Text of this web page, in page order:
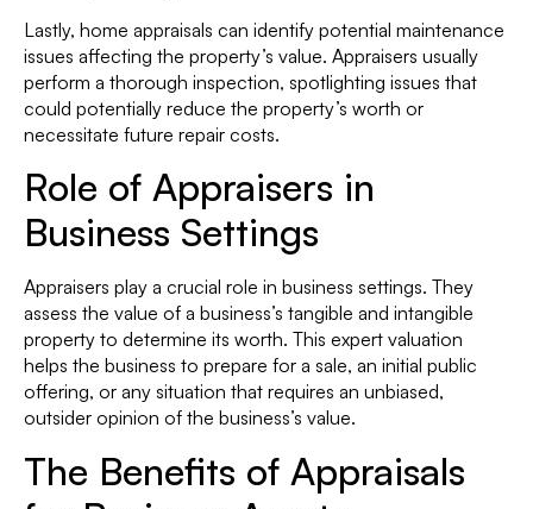
Lastly, home appraisals can identify potential maintenance
issues affecting the property’s value. Appraisers usually
perform a thorough inspection, spotlighting issues that
could potentially reduce the property’s worth or
necessitate future repair costs.
Role of Appraisers in
Business Settings
Appraisers play a crucial role in business settings. They
assess the value of a business’s tangible and intangible
property to determine its worth. This expert valuation
helps the business to prepare for a sale, an initial public
offering, or any situation that requires an unbiased,
outsider opinion of the business’s value.
The Benefits of Appraisals